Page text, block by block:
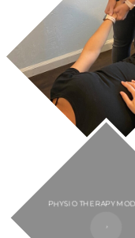
PHYSIO THERAPY